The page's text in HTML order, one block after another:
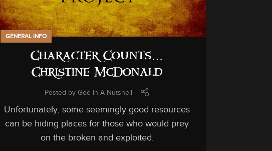
GENERAL INFO
Character Counts…
Christine McDonald
Posted by God In A Nutshell
Unfortunately, some seemingly good resources
can be hiding places for those who would prey
on the broken and exploited.